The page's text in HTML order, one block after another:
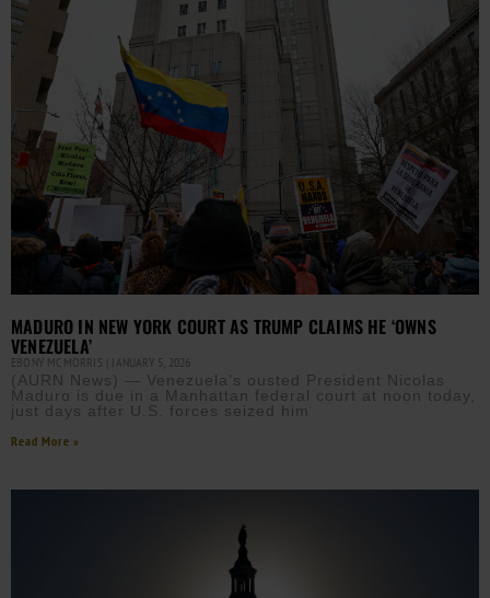
MADURO IN NEW YORK COURT AS TRUMP CLAIMS HE ‘OWNS
VENEZUELA’
EBONY MCMORRIS JANUARY 5, 2026
(AURN News) — Venezuela’s ousted President Nicolas
Maduro is due in a Manhattan federal court at noon today,
just days after U.S. forces seized him
Read More »